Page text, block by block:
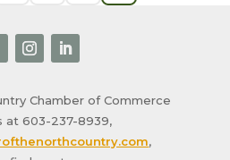
Chamber of Commerce
at 603-237-8939,
,